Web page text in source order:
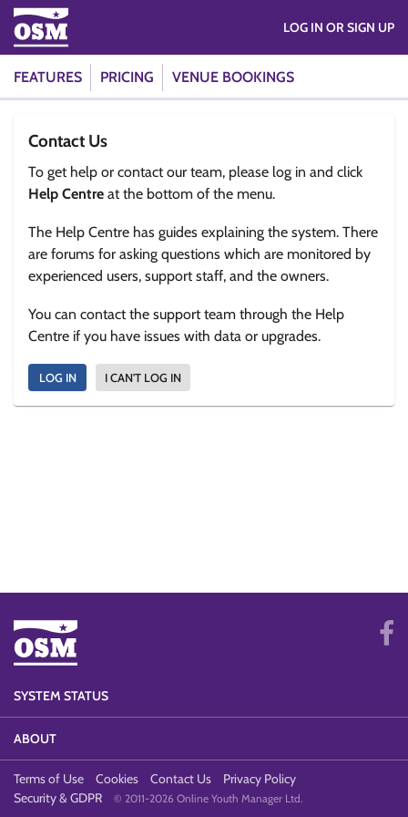
FEATURES PRICING VENUE BOOKINGS
LOG IN OR SIGN UP
Contact Us
To get help or contact our team, please log in and click
Help Centre at the bottom of the menu.
The Help Centre has guides explaining the system. There
are forums for asking questions which are monitored by
experienced users, support staff, and the owners.
You can contact the support team through the Help
Centre if you have issues with data or upgrades.
LOG IN I CAN'T LOG IN
SYSTEM STATUS
ABOUT
Terms of Use Cookies Contact Us
Privacy Policy
Security & GDPR
© 2011-2026 Online Youth Manager Ltd.